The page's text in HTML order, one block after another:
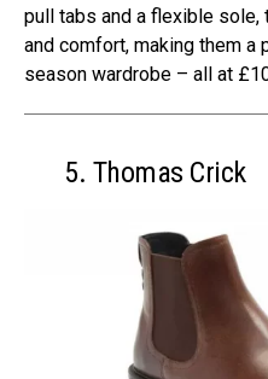
pull tabs and a flexible
and comfort, making them
season wardrobe – all at
5. Thomas Crick